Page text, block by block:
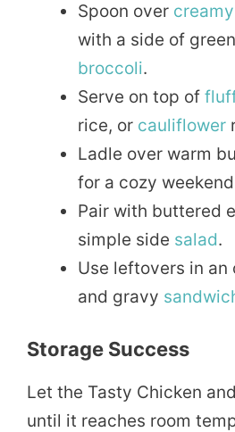
Spoon over creamy
with a side of green
broccoli.
Serve on top of
rice, or cauliflower
Ladle over warm
for a cozy weekend
Pair with buttered
simple side salad.
Use leftovers in
and gravy
Storage Success
Let the Tasty Chicken
until it reaches room